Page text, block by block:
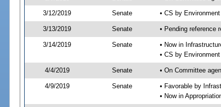
3/12/2019 Senate • CS by
3/13/2019 Senate • Pending reference
3/14/2019 Senate
• Now in
• CS by
4/4/2019 Senate • On Committee
4/9/2019 Senate
• Favorable by
• Now in